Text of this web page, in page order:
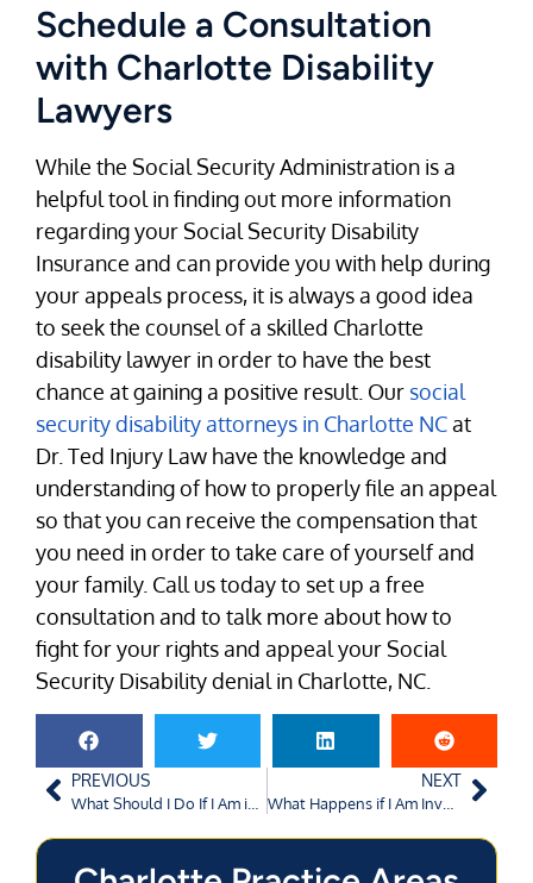
Schedule a Consultation
with Charlotte Disability
Lawyers
While the Social Security Administration is a
helpful tool in finding out more information
regarding your Social Security Disability
Insurance and can provide you with help during
your appeals process, it is always a good idea
to seek the counsel of a skilled Charlotte
disability lawyer in order to have the best
chance at gaining a positive result. Our social
security disability attorneys in Charlotte NCat
Dr. Ted Injury Law have the knowledge and
understanding of how to properly file an appeal
so that you can receive the compensation that
you need in order to take care of yourself and
your family. Call us today to set up a free
consultation and to talk more about how to
fight for your rights and appeal your Social
Security Disability denial in Charlotte, NC.
PREVIOUS NEXT
What Happens if I Am Involved in a Bicycle Accident in Charlotte, NC?